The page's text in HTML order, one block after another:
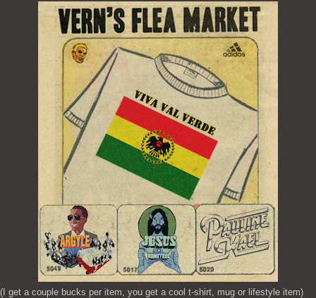
(I get a couple bucks per item, you get a cool t-shirt, mug or lifestyle item)